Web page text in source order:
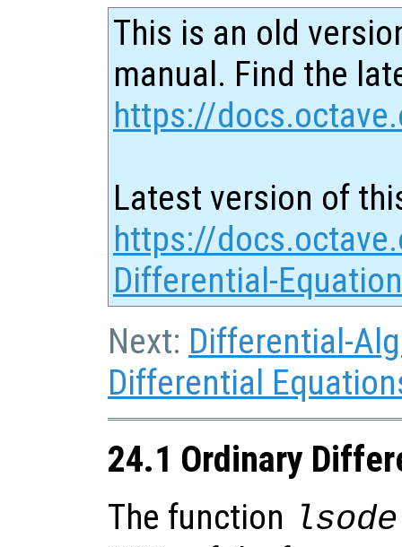
This is an old
manual. Find the
https://
Latest version of
https://
Differential-
Next: Differential-
Differential
24.1 Ordinary
The function lsode